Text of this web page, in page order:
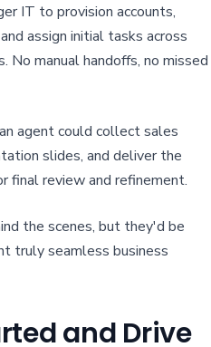
IT to provision accounts,
assign initial tasks across
manual handoffs, no missed
agent could collect sales
slides, and deliver the
final review and refinement.
the scenes, but they'd be
truly seamless business
and Drive